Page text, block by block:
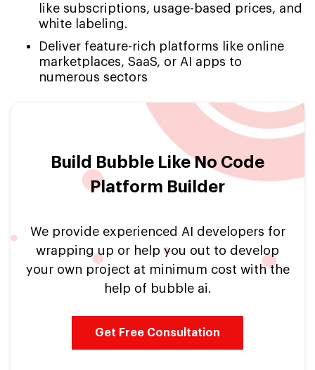
like subscriptions, usage-based prices, and
white labeling.
Deliver feature-rich platforms like online
marketplaces, SaaS, or AI apps to
numerous sectors
Build Bubble Like No Code
Platform Builder
We provide experienced AI developers for
wrapping up or help you out to develop
your own project at minimum cost with the
help of bubble ai.
Get Free Consultation